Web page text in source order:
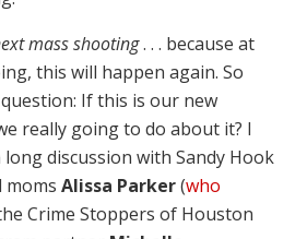
mass shooting. . . because at
this will happen again. So
If this is our new
really going to do about it? I
discussion with Sandy Hook
moms Alissa Parker(who
Crime Stoppers of Houston